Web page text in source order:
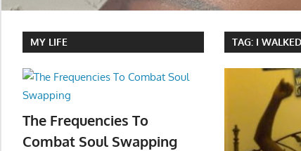
TAG: I
MY LIFE
The Frequencies To
Combat Soul Swapping